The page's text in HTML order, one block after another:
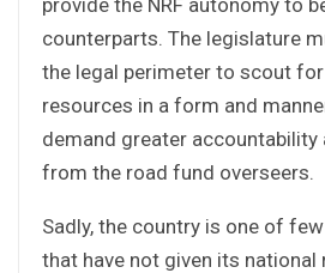
counterparts. The legislature
the legal perimeter to scout
resources in a form and
demand greater accountability
from the road fund overseers.
Sadly, the country is one of
that have not given its national